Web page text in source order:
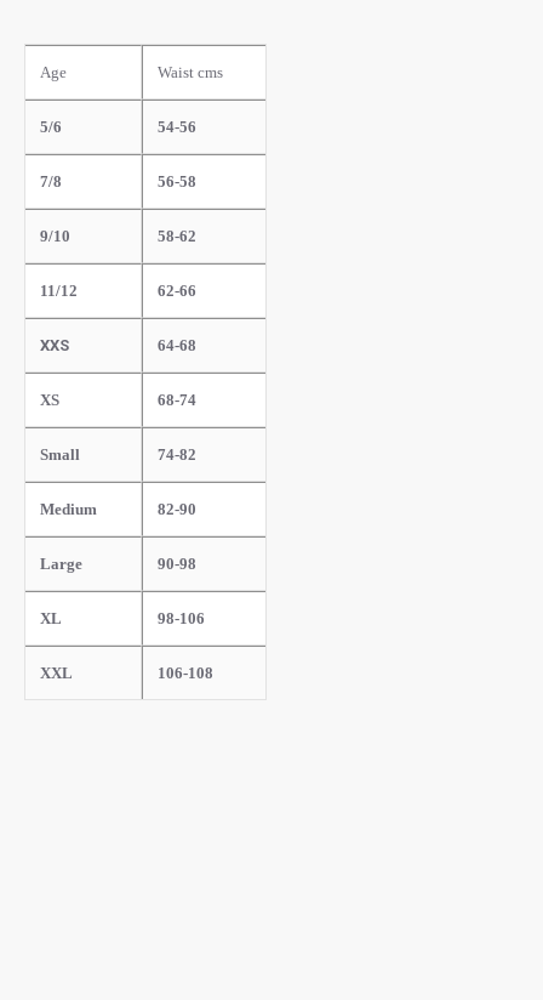
Age Waist cms
5/6 54-56
7/8 56-58
9/10 58-62
11/12 62-66
XXS 64-68
XS 68-74
Small 74-82
Medium 82-90
Large 90-98
XL 98-106
XXL 106-108